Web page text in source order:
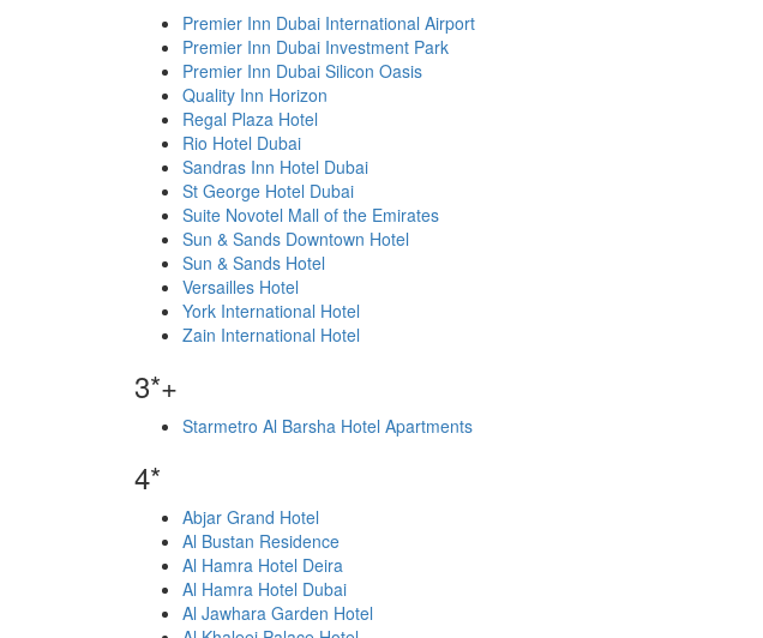
Premier Inn Dubai International Airport
Premier Inn Dubai Investment Park
Premier Inn Dubai Silicon Oasis
Quality Inn Horizon
Regal Plaza Hotel
Rio Hotel Dubai
Sandras Inn Hotel Dubai
St George Hotel Dubai
Suite Novotel Mall of the Emirates
Sun & Sands Downtown Hotel
Sun & Sands Hotel
Versailles Hotel
York International Hotel
Zain International Hotel
3*+
Starmetro Al Barsha Hotel Apartments
4*
Abjar Grand Hotel
Al Bustan Residence
Al Hamra Hotel Deira
Al Hamra Hotel Dubai
Al Jawhara Garden Hotel